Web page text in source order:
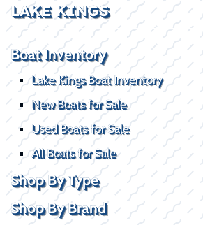
LAKE KINGS
Boat Inventory
Lake Kings Boat Inventory
New Boats for Sale
Used Boats for Sale
All Boats for Sale
Shop By Type
Shop By Brand